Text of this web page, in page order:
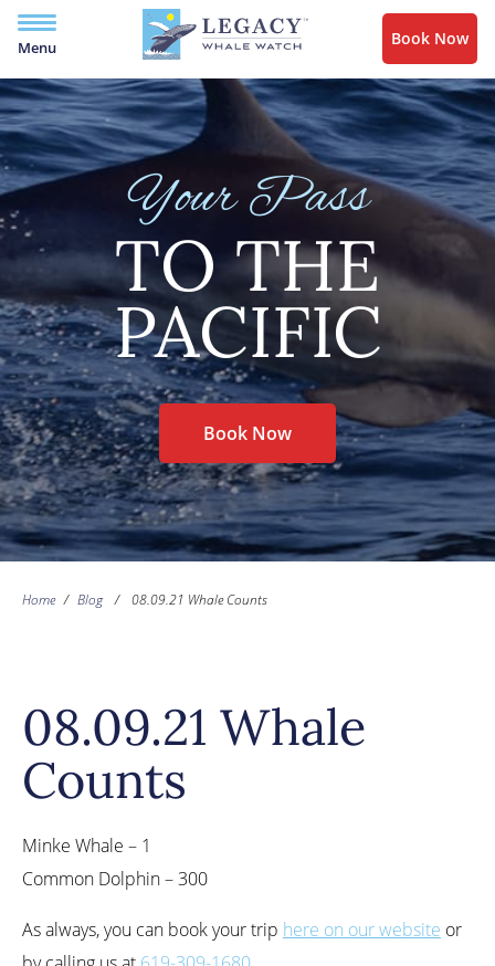
Menu Book Now
Your Pass
TO THE
PACIFIC
Book Now
Home / Blog / 08.09.21 Whale Counts
08.09.21 Whale
Counts
Minke Whale – 1
Common Dolphin – 300
As always, you can book your trip here on our website or